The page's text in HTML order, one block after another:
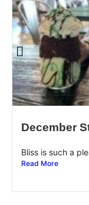
December
Bliss is such a
Read More